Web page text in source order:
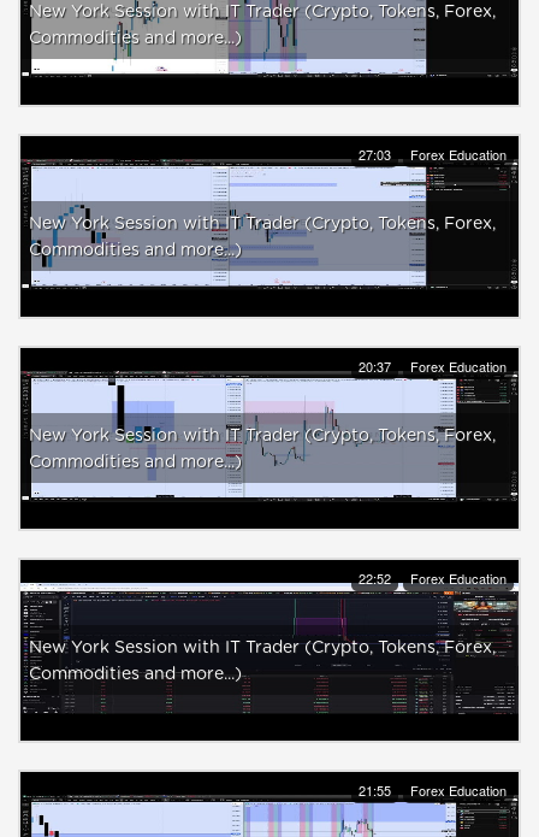
New York Session with IT Trader (Crypto, Tokens, Forex,
Commodities and more...)
27:03 Forex Education
New York Session with IT Trader (Crypto, Tokens, Forex,
Commodities and more...)
20:37 Forex Education
New York Session with IT Trader (Crypto, Tokens, Forex,
Commodities and more...)
22:52 Forex Education
New York Session with IT Trader (Crypto, Tokens, Forex,
Commodities and more...)
21:55 Forex Education